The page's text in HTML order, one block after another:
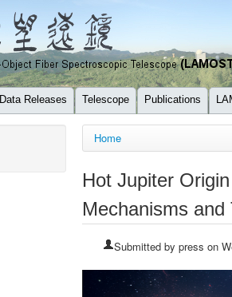
Data Releases Telescope Publications
You are here
Home
Hot Jupiter
Mechanisms
Submitted by press on